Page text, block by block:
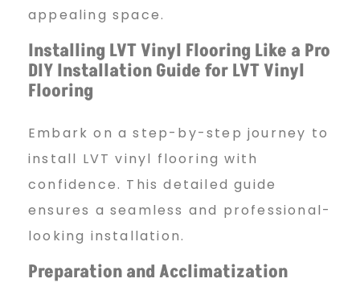
appealing space.
Installing LVT Vinyl Flooring Like a Pro
DIY Installation Guide for LVT Vinyl
Flooring
Embark on a step-by-step journey to
install LVT vinyl flooring with
confidence. This detailed guide
ensures a seamless and professional-
looking installation.
Preparation and Acclimatization